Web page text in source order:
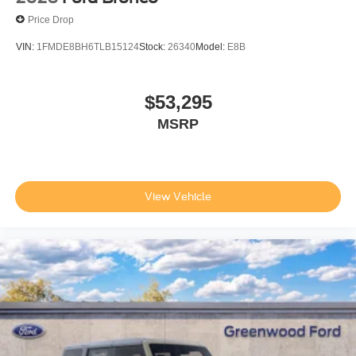
Price Drop
VIN: 1FMDE8BH6TLB15124Stock: 26340Model: E8B
$53,295
MSRP
View Vehicle